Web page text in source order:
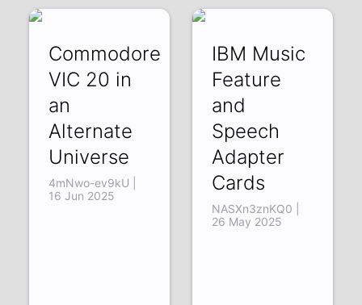
Commodore
VIC 20 in
an
Alternate
Universe
4mNwo-ev9kU |
16 Jun 2025
IBM Music
Feature
and
Speech
Adapter
Cards
NASXn3znKQ0 |
26 May 2025